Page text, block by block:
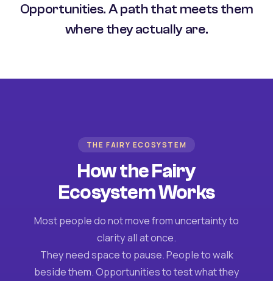
Opportunities. A path that meets them
where they actually are.
THE FAIRY ECOSYSTEM
How the Fairy
Ecosystem Works
Most people do not move from uncertainty to
clarity all at once.
They need space to pause. People to walk
beside them. Opportunities to test what they